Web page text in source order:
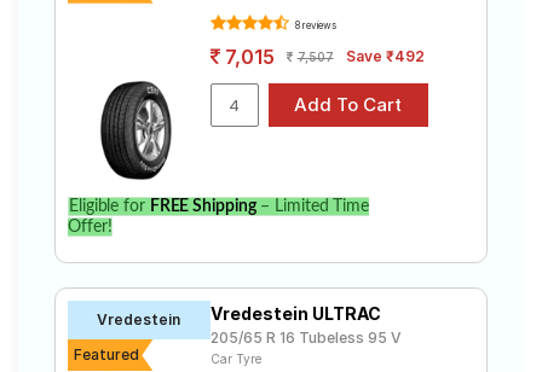
8 reviews
7,015 7,507 Save ₹492
Eligible for FREE Shipping– Limited Time
Offer!
Vredestein
Featured
Vredestein ULTRAC
205/65 R 16 Tubeless 95 V
Car Tyre